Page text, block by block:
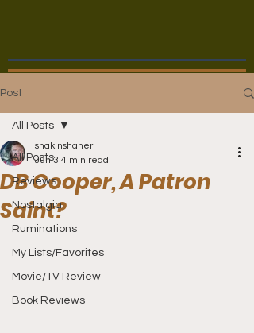
Post
All Posts
Reviews
Nostalgia
Ruminations
My Lists/Favorites
Movie/TV Review
Book Reviews
All Posts
DB Cooper, A Patron
Saint?
shakinshaner
Jun 3 4 min read